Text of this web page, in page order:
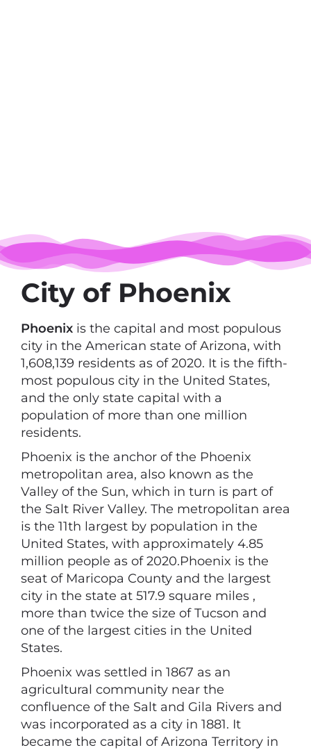
City of Phoenix
Phoenix is the capital and most populous
city in the American state of Arizona, with
1,608,139 residents as of 2020. It is the fifth-
most populous city in the United States,
and the only state capital with a
population of more than one million
residents.
Phoenix is the anchor of the Phoenix
metropolitan area, also known as the
Valley of the Sun, which in turn is part of
the Salt River Valley. The metropolitan area
is the 11th largest by population in the
United States, with approximately 4.85
million people as of 2020.Phoenix is the
seat of Maricopa County and the largest
city in the state at 517.9 square miles ,
more than twice the size of Tucson and
one of the largest cities in the United
States.
Phoenix was settled in 1867 as an
agricultural community near the
confluence of the Salt and Gila Rivers and
was incorporated as a city in 1881. It
became the capital of Arizona Territory in